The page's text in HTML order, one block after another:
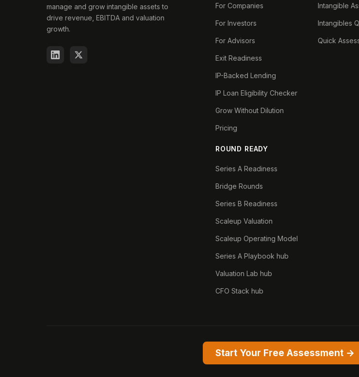
manage and grow intangible assets to
drive revenue, EBITDA and valuation
growth.
For Companies
For Investors
For Advisors
Exit Readiness
IP-Backed Lending
IP Loan Eligibility Checker
Grow Without Dilution
Pricing
ROUND READY
Series A Readiness
Bridge Rounds
Series B Readiness
Scaleup Valuation
Scaleup Operating Model
Series A Playbook hub
Valuation Lab hub
CFO Stack hub
Intangible
Intangibles
Quick
Start Your Free Assessment →